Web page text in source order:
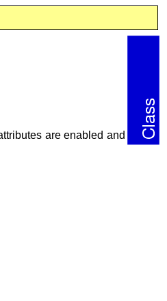
are enabled and